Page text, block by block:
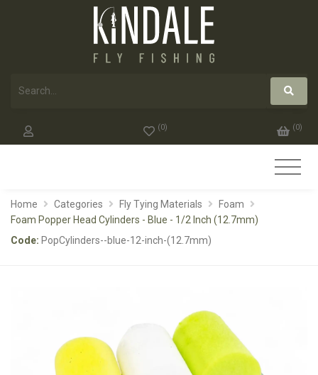
(0) (0)
Home Categories Fly Tying Materials
Foam
Foam Popper Head Cylinders - Blue - 1/2 Inch (12.7mm)
Code: PopCylinders--blue-12-inch-(12.7mm)